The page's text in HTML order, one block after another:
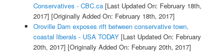
Conservatives - CBC.ca[Last Updated On: February 18th,
2017] [Originally Added On: February 18th, 2017]
Oroville Dam exposes rift between conservative town,
coastal liberals - USA TODAY[Last Updated On: February
20th, 2017] [Originally Added On: February 20th, 2017]